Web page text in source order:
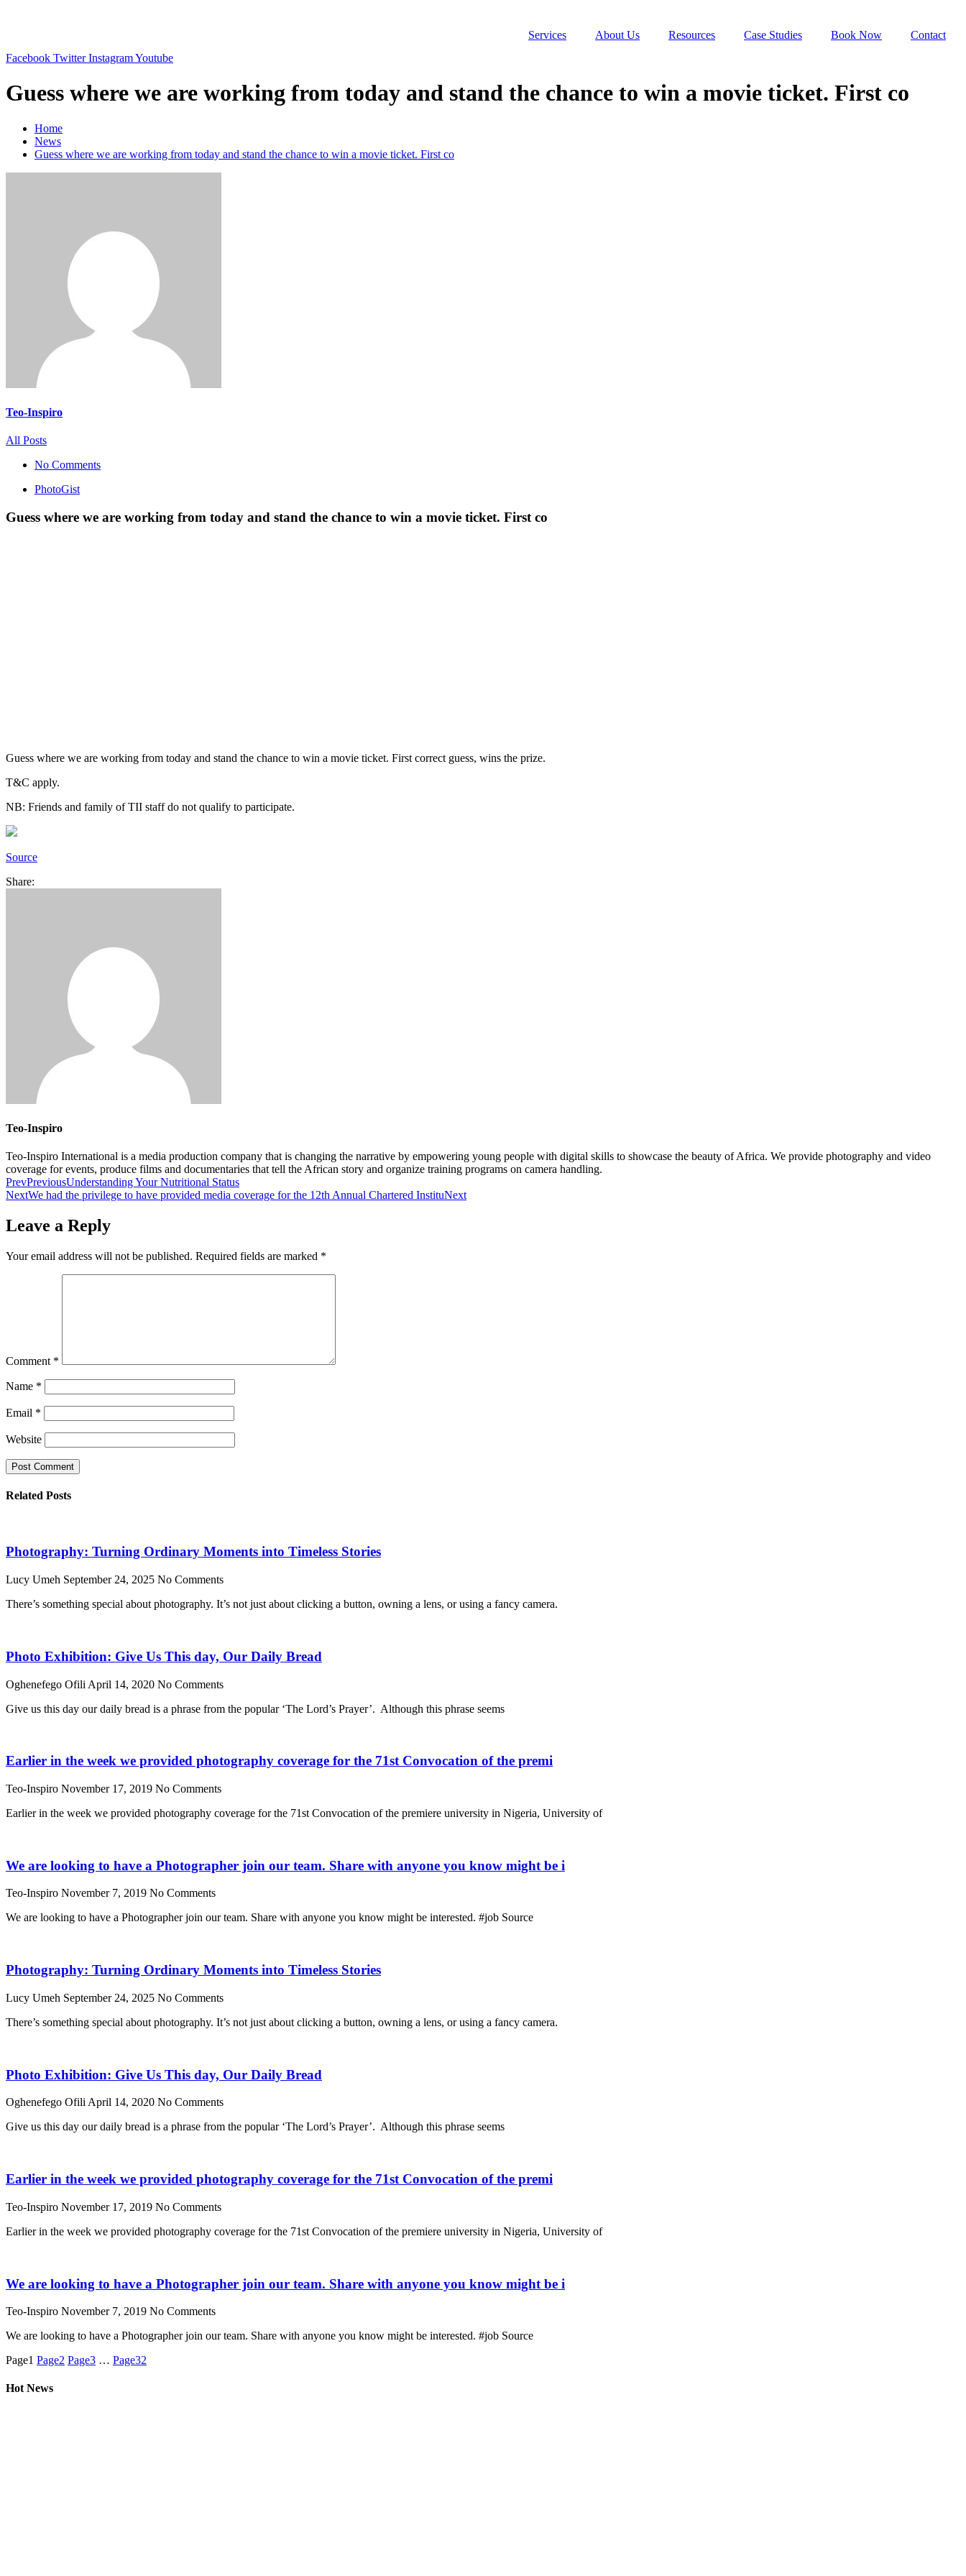
Services About Us Resources Case Studies Book Now
Contact
Facebook Twitter InstagramYoutube
Guess where we are working from today and stand the chance to win a movie ticket. First co
Home
News
Guess where we are working from today and stand the chance to win a movie ticket. First co
Teo-Inspiro
All Posts
No Comments
PhotoGist
Guess where we are working from today and stand the chance to win a movie ticket. First co
Guess where we are working from today and stand the chance to win a movie ticket. First correct guess, wins the prize.
T&C apply.
NB: Friends and family of TII staff do not qualify to participate.
Source
Share:
Teo-Inspiro
Teo-Inspiro International is a media production company that is changing the narrative by empowering young people with digital skills to showcase the beauty of Africa. We provide photography and video
coverage for events, produce films and documentaries that tell the African story and organize training programs on camera handling.
PrevPreviousUnderstanding Your Nutritional Status
NextWe had the privilege to have provided media coverage for the 12th Annual Chartered InstituNext
Leave a Reply
Your email address will not be published. Required fields are marked *
Comment *
Name *
Email *
Website
Related Posts
Photography: Turning Ordinary Moments into Timeless Stories
Lucy Umeh September 24, 2025 No Comments
There’s something special about photography. It’s not just about clicking a button, owning a lens, or using a fancy camera.
Photo Exhibition: Give Us This day, Our Daily Bread
Oghenefego Ofili April 14, 2020 No Comments
Give us this day our daily bread is a phrase from the popular ‘The Lord’s Prayer’. Although this phrase seems
Earlier in the week we provided photography coverage for the 71st Convocation of the premi
Teo-Inspiro November 17, 2019 No Comments
Earlier in the week we provided photography coverage for the 71st Convocation of the premiere university in Nigeria, University of
We are looking to have a Photographer join our team. Share with anyone you know might be i
Teo-Inspiro November 7, 2019 No Comments
We are looking to have a Photographer join our team. Share with anyone you know might be interested. #job Source
Photography: Turning Ordinary Moments into Timeless Stories
Lucy Umeh September 24, 2025 No Comments
There’s something special about photography. It’s not just about clicking a button, owning a lens, or using a fancy camera.
Photo Exhibition: Give Us This day, Our Daily Bread
Oghenefego Ofili April 14, 2020 No Comments
Give us this day our daily bread is a phrase from the popular ‘The Lord’s Prayer’. Although this phrase seems
Earlier in the week we provided photography coverage for the 71st Convocation of the premi
Teo-Inspiro November 17, 2019 No Comments
Earlier in the week we provided photography coverage for the 71st Convocation of the premiere university in Nigeria, University of
We are looking to have a Photographer join our team. Share with anyone you know might be i
Teo-Inspiro November 7, 2019 No Comments
We are looking to have a Photographer join our team. Share with anyone you know might be interested. #job Source
Page1 Page2 Page3 … Page32
Hot News